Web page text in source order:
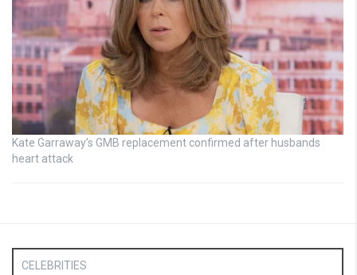
Kate Garraway’s GMB replacement confirmed after husbands
heart attack
CELEBRITIES